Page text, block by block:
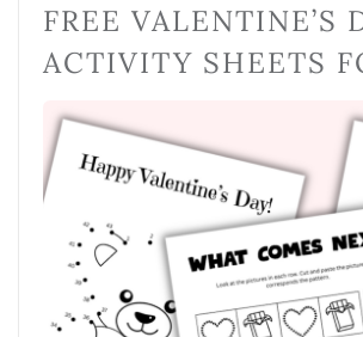
FREE VALENTINE’S
ACTIVITY SHEETS